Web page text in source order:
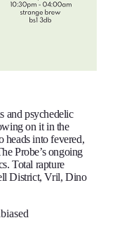
and psychedelic
on it in the
heads into fevered,
Probe’s ongoing
Total rapture
District, Vril, Dino